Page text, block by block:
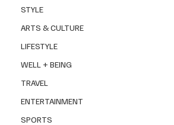
STYLE
ARTS & CULTURE
LIFESTYLE
WELL + BEING
TRAVEL
ENTERTAINMENT
SPORTS